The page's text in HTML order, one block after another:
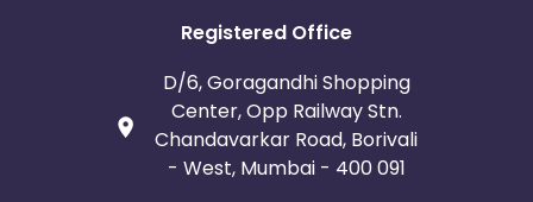
Registered Office
D/6, Goragandhi Shopping
Center, Opp Railway Stn.
Chandavarkar Road, Borivali
- West, Mumbai - 400 091